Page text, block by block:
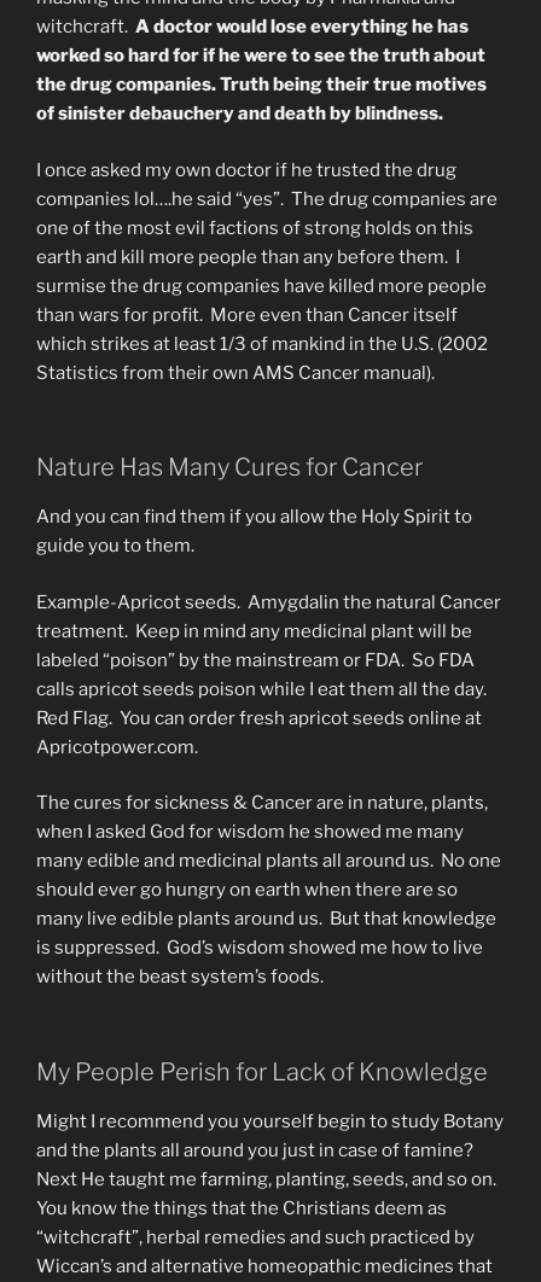
witchcraft. A doctor would lose everything he has
worked so hard for if he were to see the truth about
the drug companies. Truth being their true motives
of sinister debauchery and death by blindness.
I once asked my own doctor if he trusted the drug
companies lol….he said “yes”. The drug companies are
one of the most evil factions of strong holds on this
earth and kill more people than any before them. I
surmise the drug companies have killed more people
than wars for profit. More even than Cancer itself
which strikes at least 1/3 of mankind in the U.S. (2002
Statistics from their own AMS Cancer manual).
Nature Has Many Cures for Cancer
And you can find them if you allow the Holy Spirit to
guide you to them.
Example-Apricot seeds. Amygdalin the natural Cancer
treatment. Keep in mind any medicinal plant will be
labeled “poison” by the mainstream or FDA. So FDA
calls apricot seeds poison while I eat them all the day.
Red Flag. You can order fresh apricot seeds online at
Apricotpower.com.
The cures for sickness & Cancer are in nature, plants,
when I asked God for wisdom he showed me many
many edible and medicinal plants all around us. No one
should ever go hungry on earth when there are so
many live edible plants around us. But that knowledge
is suppressed. God’s wisdom showed me how to live
without the beast system’s foods.
My People Perish for Lack of Knowledge
Might I recommend you yourself begin to study Botany
and the plants all around you just in case of famine?
Next He taught me farming, planting, seeds, and so on.
You know the things that the Christians deem as
“witchcraft”, herbal remedies and such practiced by
Wiccan’s and alternative homeopathic medicines that